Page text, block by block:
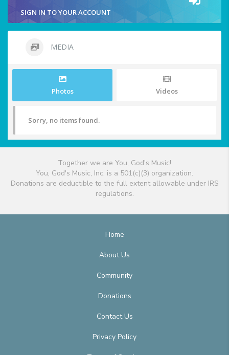
SIGN IN TO YOUR ACCOUNT
MEDIA
Photos Videos
Sorry, no items found.
Together we are You, God's Music!
You, God's Music, Inc. is a 501(c)(3) organization.
Donations are deductible to the full extent allowable under IRS
regulations.
Home
About Us
Community
Donations
Contact Us
Privacy Policy